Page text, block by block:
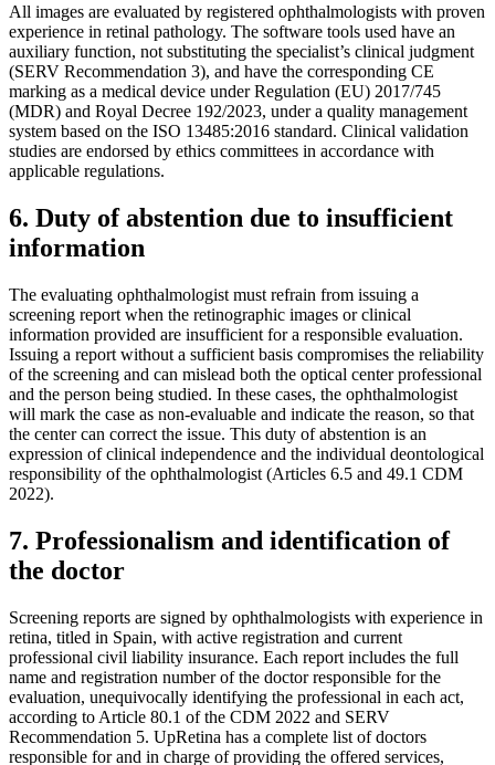
All images are evaluated by registered ophthalmologists with proven
experience in retinal pathology. The software tools used have an
auxiliary function, not substituting the specialist’s clinical judgment
(SERV Recommendation 3), and have the corresponding CE
marking as a medical device under Regulation (EU) 2017/745
(MDR) and Royal Decree 192/2023, under a quality management
system based on the ISO 13485:2016 standard. Clinical validation
studies are endorsed by ethics committees in accordance with
applicable regulations.
6. Duty of abstention due to insufficient
information
The evaluating ophthalmologist must refrain from issuing a
screening report when the retinographic images or clinical
information provided are insufficient for a responsible evaluation.
Issuing a report without a sufficient basis compromises the reliability
of the screening and can mislead both the optical center professional
and the person being studied. In these cases, the ophthalmologist
will mark the case as non-evaluable and indicate the reason, so that
the center can correct the issue. This duty of abstention is an
expression of clinical independence and the individual deontological
responsibility of the ophthalmologist (Articles 6.5 and 49.1 CDM
2022).
7. Professionalism and identification of
the doctor
Screening reports are signed by ophthalmologists with experience in
retina, titled in Spain, with active registration and current
professional civil liability insurance. Each report includes the full
name and registration number of the doctor responsible for the
evaluation, unequivocally identifying the professional in each act,
according to Article 80.1 of the CDM 2022 and SERV
Recommendation 5. UpRetina has a complete list of doctors
responsible for and in charge of providing the offered services,